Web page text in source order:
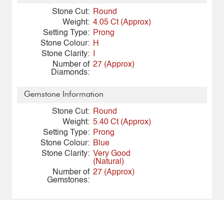
Stone Cut:
Round
Weight: 4.05 Ct (Approx)
Setting Type:
Prong
Stone Colour: H
Stone Clarity:
Number of
Diamonds:
27 (Approx)
Gemstone Information
Stone Cut:
Round
Weight: 5.40 Ct (Approx)
Setting Type:
Prong
Stone Colour: Blue
Stone Clarity: Very Good
(Natural)
Number of
Gemstones:
27 (Approx)